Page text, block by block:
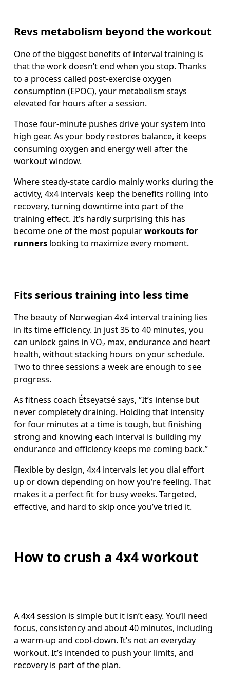
Revs metabolism beyond the workout
One of the biggest benefits of interval training is
that the work doesn’t end when you stop. Thanks
to a process called post-exercise oxygen
consumption (EPOC), your metabolism stays
elevated for hours after a session.
Those four-minute pushes drive your system into
high gear. As your body restores balance, it keeps
consuming oxygen and energy well after the
workout window.
Where steady-state cardio mainly works during the
activity, 4x4 intervals keep the benefits rolling into
recovery, turning downtime into part of the
training effect. It’s hardly surprising this has
become one of the most popular workouts for
runners looking to maximize every moment.
Fits serious training into less time
The beauty of Norwegian 4x4 interval training lies
in its time efficiency. In just 35 to 40 minutes, you
can unlock gains in VO₂ max, endurance and heart
health, without stacking hours on your schedule.
Two to three sessions a week are enough to see
progress.
As fitness coach Étseyatsé says, “It’s intense but
never completely draining. Holding that intensity
for four minutes at a time is tough, but finishing
strong and knowing each interval is building my
endurance and efficiency keeps me coming back.”
Flexible by design, 4x4 intervals let you dial effort
up or down depending on how you’re feeling. That
makes it a perfect fit for busy weeks. Targeted,
effective, and hard to skip once you’ve tried it.
How to crush a 4x4 workout
A 4x4 session is simple but it isn’t easy. You’ll need
focus, consistency and about 40 minutes, including
a warm-up and cool-down. It’s not an everyday
workout. It’s intended to push your limits, and
recovery is part of the plan.